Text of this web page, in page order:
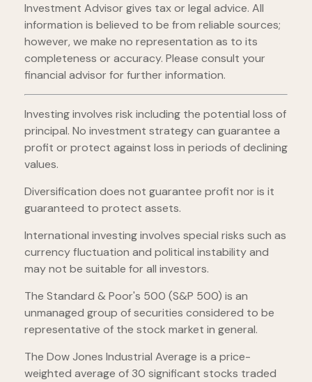
Investment Advisor gives tax or legal advice. All
information is believed to be from reliable sources;
however, we make no representation as to its
completeness or accuracy. Please consult your
financial advisor for further information.
Investing involves risk including the potential loss of
principal. No investment strategy can guarantee a
profit or protect against loss in periods of declining
values.
Diversification does not guarantee profit nor is it
guaranteed to protect assets.
International investing involves special risks such as
currency fluctuation and political instability and
may not be suitable for all investors.
The Standard & Poor's 500 (S&P 500) is an
unmanaged group of securities considered to be
representative of the stock market in general.
The Dow Jones Industrial Average is a price-
weighted average of 30 significant stocks traded